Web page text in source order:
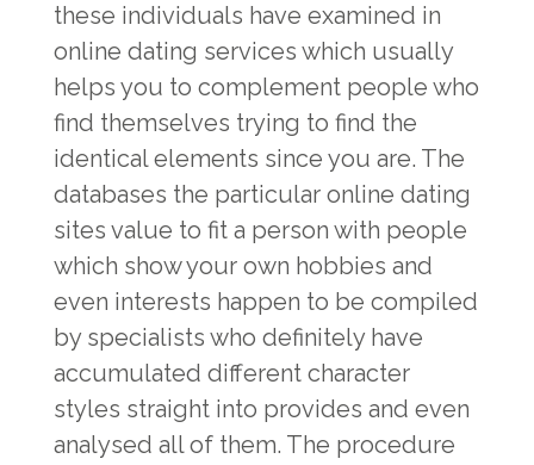
these individuals have examined in
online dating services which usually
helps you to complement people who
find themselves trying to find the
identical elements since you are. The
databases the particular online dating
sites value to fit a person with people
which show your own hobbies and
even interests happen to be compiled
by specialists who definitely have
accumulated different character
styles straight into provides and even
analysed all of them. The procedure